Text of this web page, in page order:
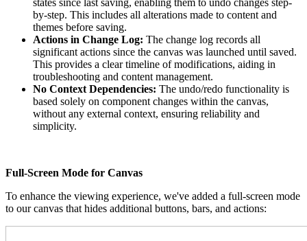
states since last saving, enabling them to undo changes step-
by-step. This includes all alterations made to content and
themes before saving.
Actions in Change Log: The change log records all
significant actions since the canvas was launched until saved.
This provides a clear timeline of modifications, aiding in
troubleshooting and content management.
No Context Dependencies: The undo/redo functionality is
based solely on component changes within the canvas,
without any external context, ensuring reliability and
simplicity.
Full-Screen Mode for Canvas
To enhance the viewing experience, we've added a full-screen mode
to our canvas that hides additional buttons, bars, and actions: